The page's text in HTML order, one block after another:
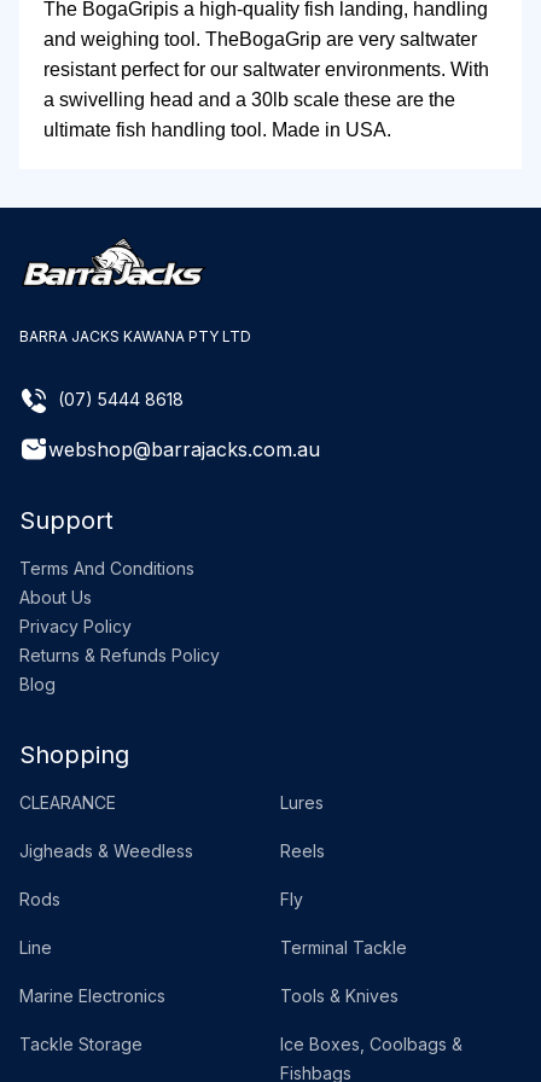
The BogaGripis a high-quality fish landing, handling
and weighing tool. TheBogaGrip are very saltwater
resistant perfect for our saltwater environments. With
a swivelling head and a 30lb scale these are the
ultimate fish handling tool. Made in USA.
BARRA JACKS KAWANA PTY LTD
(07) 5444 8618
webshop@barrajacks.com.au
Support
Terms And Conditions
About Us
Privacy Policy
Returns & Refunds Policy
Blog
Shopping
CLEARANCE Lures
Jigheads & Weedless Reels
Rods Fly
Line Terminal Tackle
Marine Electronics Tools & Knives
Tackle Storage
Ice Boxes, Coolbags &
Fishbags